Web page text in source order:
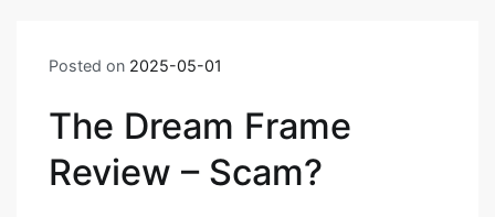
Posted on 2025-05-01
The Dream Frame
Review – Scam?